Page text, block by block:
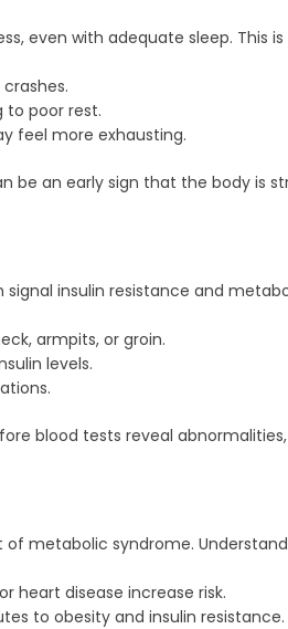
even with adequate sleep. This
to poor rest.
feel more exhausting.
be an early sign that the body is
insulin resistance and
armpits, or groin.
levels.
blood tests reveal
metabolic syndrome.
heart disease increase risk.
to obesity and insulin resistance.